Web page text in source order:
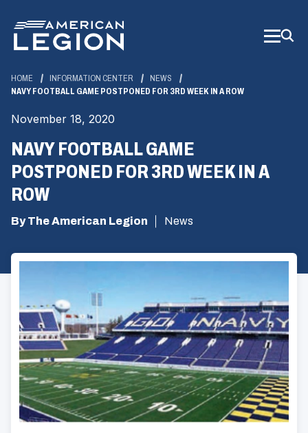
Main
Content
HOME INFORMATION CENTER
NEWS
NAVY FOOTBALL GAME POSTPONED FOR 3RD WEEK IN A ROW
November 18, 2020
NAVY FOOTBALL GAME
POSTPONED FOR 3RD WEEK IN A
ROW
By The American Legion News